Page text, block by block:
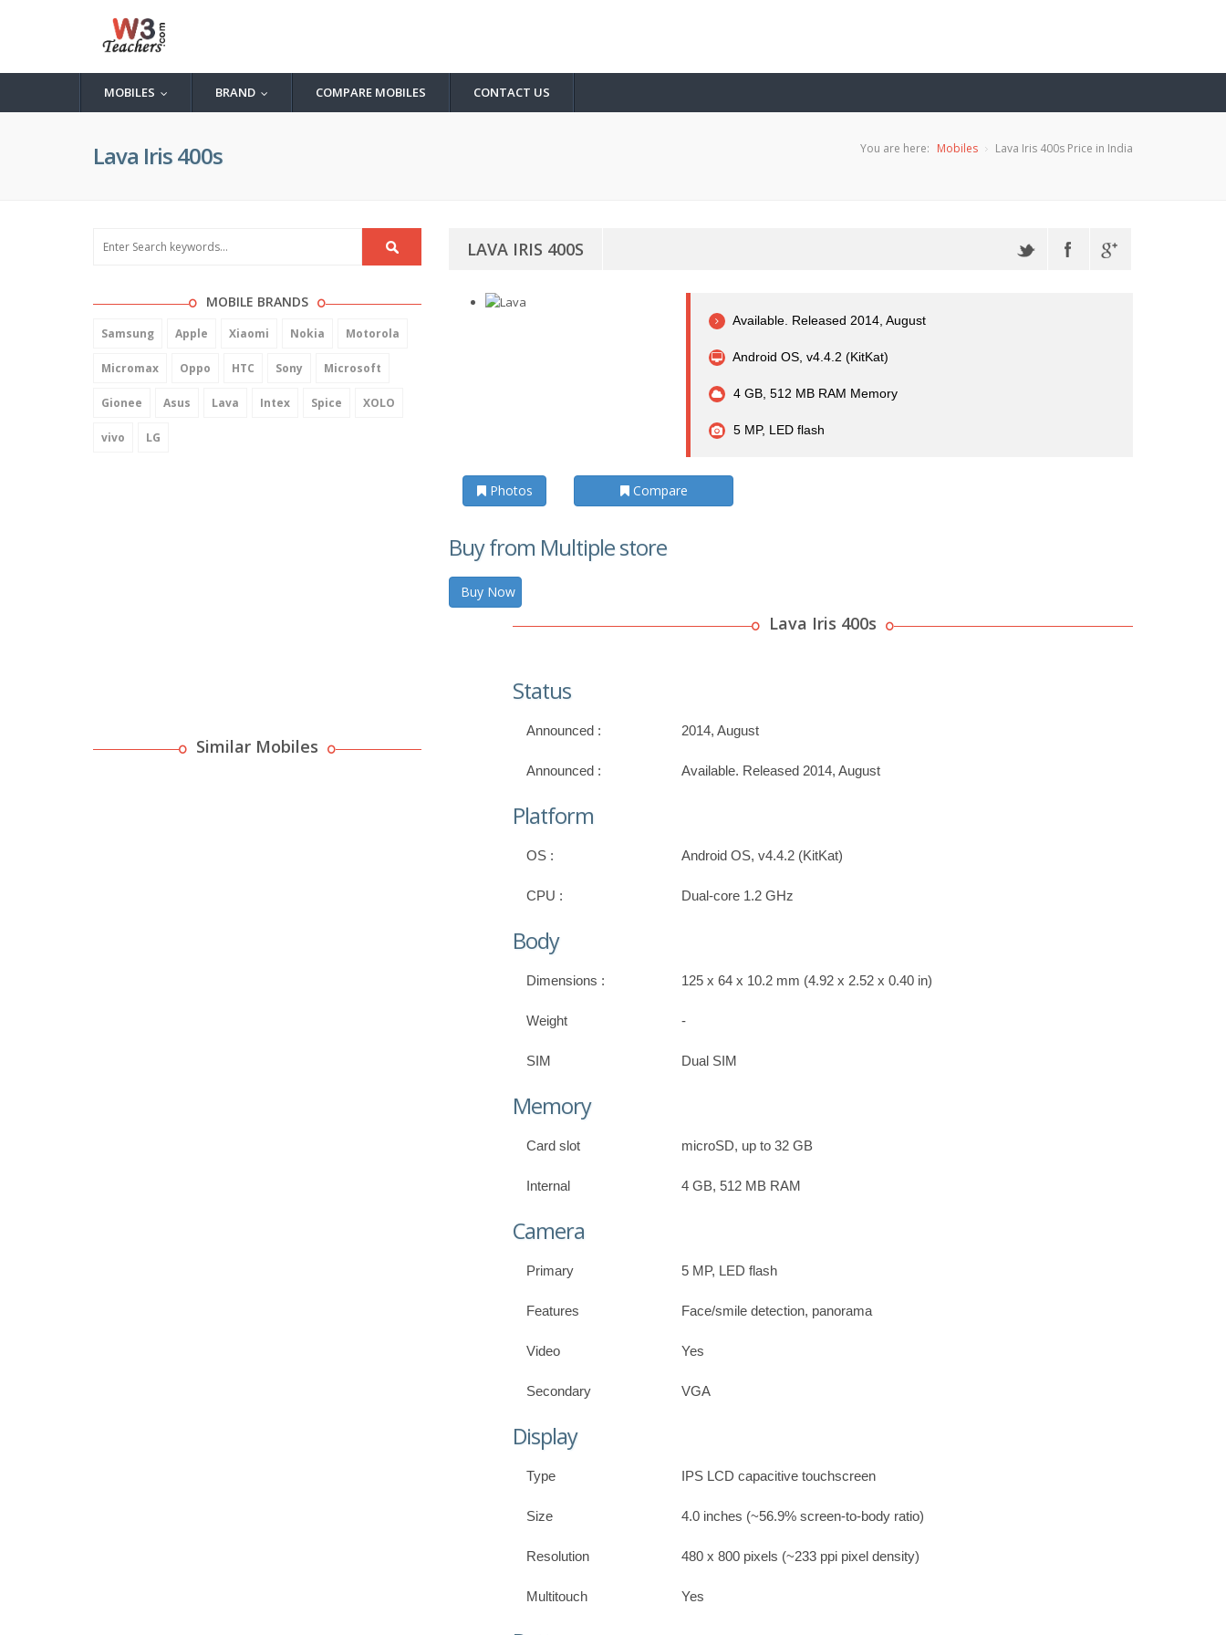
MOBILES BRAND COMPARE MOBILES CONTACT US
Lava Iris 400s You are here: Mobiles Lava Iris 400s Price in India
MOBILE BRANDS
Samsung Apple Xiaomi Nokia Motorola
Micromax Oppo HTC Sony Microsoft
Gionee Asus Lava Intex Spice XOLO
vivo LG
Similar Mobiles
LAVA IRIS 400S
Available. Released 2014, August
Android OS, v4.4.2 (KitKat)
4 GB, 512 MB RAM Memory
5 MP, LED flash
Photos Compare
Buy from Multiple store
Buy Now
Lava Iris 400s
Status
Announced : 2014, August
Announced : Available. Released 2014, August
Platform
OS : Android OS, v4.4.2 (KitKat)
CPU : Dual-core 1.2 GHz
Body
Dimensions : 125 x 64 x 10.2 mm (4.92 x 2.52 x 0.40 in)
Weight -
SIM Dual SIM
Memory
Card slot microSD, up to 32 GB
Internal 4 GB, 512 MB RAM
Camera
Primary 5 MP, LED flash
Features Face/smile detection, panorama
Video Yes
Secondary VGA
Display
Type IPS LCD capacitive touchscreen
Size 4.0 inches (~56.9% screen-to-body ratio)
Resolution 480 x 800 pixels (~233 ppi pixel density)
Multitouch Yes